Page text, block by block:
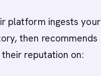
platform ingests your
then recommends
reputation on: